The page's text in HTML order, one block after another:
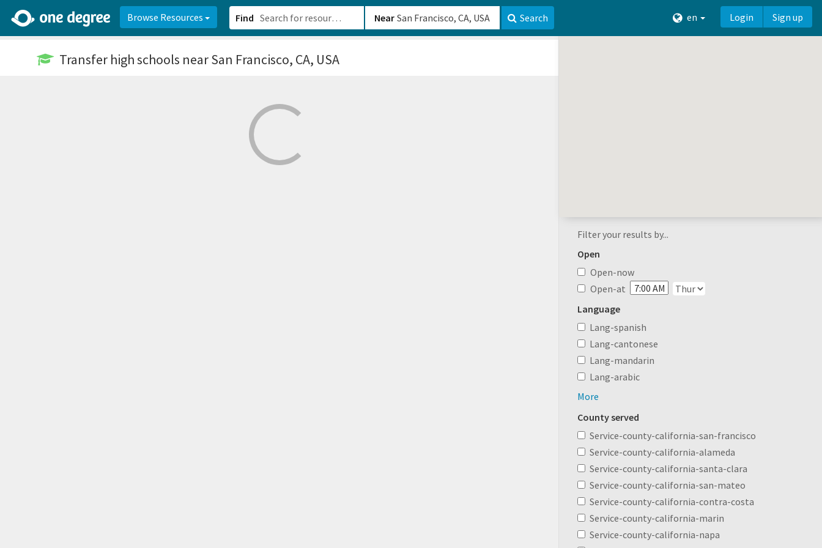
Browse Resources Find Near Search en Login Sign up
Transfer high schools near San Francisco, CA, USA
Filter your results by...
Open
Open-now
Open-at
Language
Lang-spanish
Lang-cantonese
Lang-mandarin
Lang-arabic
More
County served
Service-county-california-san-francisco
Service-county-california-alameda
Service-county-california-santa-clara
Service-county-california-san-mateo
Service-county-california-contra-costa
Service-county-california-marin
Service-county-california-napa
2d0aacd0-2554-4f20-ae22-6fd73e07f8788df8238c-fac1-4907-a21b-610b82222540